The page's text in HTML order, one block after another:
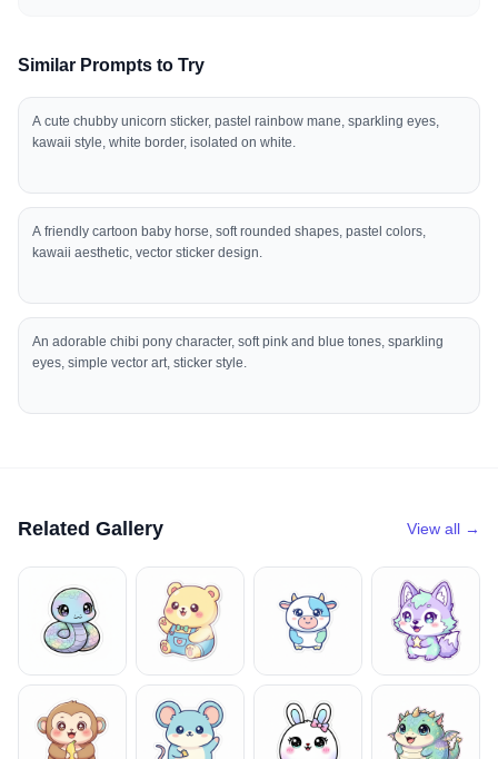
Similar Prompts to Try
A cute chubby unicorn sticker, pastel rainbow mane, sparkling eyes,
kawaii style, white border, isolated on white.
A friendly cartoon baby horse, soft rounded shapes, pastel colors,
kawaii aesthetic, vector sticker design.
An adorable chibi pony character, soft pink and blue tones, sparkling
eyes, simple vector art, sticker style.
Related Gallery View all →